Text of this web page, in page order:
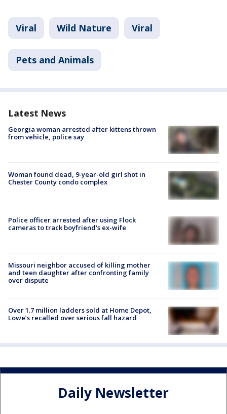
Viral Wild Nature Viral
Pets and Animals
Latest News
Georgia woman arrested after kittens thrown
from vehicle, police say
Woman found dead, 9-year-old girl shot in
Chester County condo complex
Police officer arrested after using Flock
cameras to track boyfriend's ex-wife
Missouri neighbor accused of killing mother
and teen daughter after confronting family
over dispute
Over 1.7 million ladders sold at Home Depot,
Lowe’s recalled over serious fall hazard
Daily Newsletter